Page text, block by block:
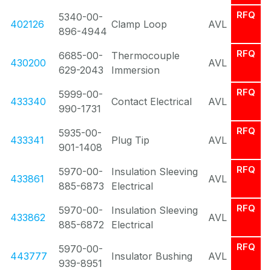
402126
5340-00-
896-4944
Clamp Loop AVL
RFQ
430200
6685-00-
629-2043
Thermocouple
Immersion
AVL
RFQ
433340
5999-00-
990-1731
Contact Electrical AVL
RFQ
433341
5935-00-
901-1408
Plug Tip AVL
RFQ
433861
5970-00-
885-6873
Insulation Sleeving
Electrical
AVL
RFQ
433862
5970-00-
885-6872
Insulation Sleeving
Electrical
AVL
RFQ
443777
5970-00-
939-8951
Insulator Bushing AVL
RFQ